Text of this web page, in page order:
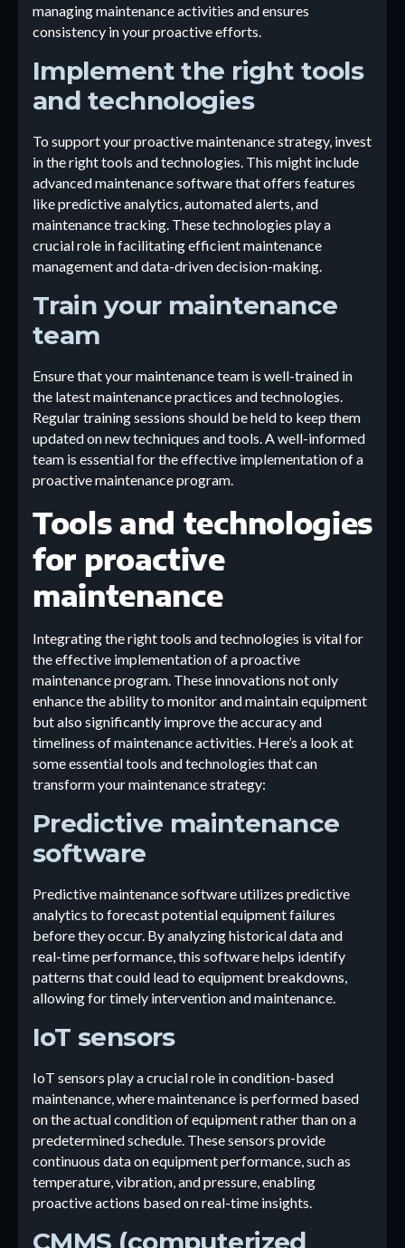
managing maintenance activities and ensures
consistency in your proactive efforts.
Implement the right tools
and technologies
To support your proactive maintenance strategy, invest
in the right tools and technologies. This might include
advanced maintenance software that offers features
like predictive analytics, automated alerts, and
maintenance tracking. These technologies play a
crucial role in facilitating efficient maintenance
management and data-driven decision-making.
Train your maintenance
team
Ensure that your maintenance team is well-trained in
the latest maintenance practices and technologies.
Regular training sessions should be held to keep them
updated on new techniques and tools. A well-informed
team is essential for the effective implementation of a
proactive maintenance program.
Tools and technologies
for proactive
maintenance
Integrating the right tools and technologies is vital for
the effective implementation of a proactive
maintenance program. These innovations not only
enhance the ability to monitor and maintain equipment
but also significantly improve the accuracy and
timeliness of maintenance activities. Here’s a look at
some essential tools and technologies that can
transform your maintenance strategy:
Predictive maintenance
software
Predictive maintenance software utilizes predictive
analytics to forecast potential equipment failures
before they occur. By analyzing historical data and
real-time performance, this software helps identify
patterns that could lead to equipment breakdowns,
allowing for timely intervention and maintenance.
IoT sensors
IoT sensors play a crucial role in condition-based
maintenance, where maintenance is performed based
on the actual condition of equipment rather than on a
predetermined schedule. These sensors provide
continuous data on equipment performance, such as
temperature, vibration, and pressure, enabling
proactive actions based on real-time insights.